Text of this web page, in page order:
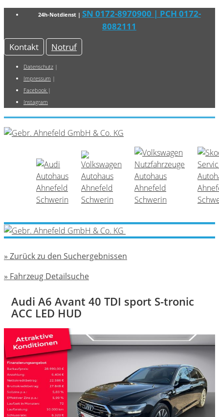
24h-Notdienst | SN 0172-8970900 | PCH 0172-
8082111
Kontakt
Notruf
Datenschutz |
Impressum |
Facebook |
Instagram
» Zurück zu den Suchergebnissen
» Fahrzeug Detailsuche
Audi A6 Avant 40 TDI sport S-tronic
ACC LED HUD